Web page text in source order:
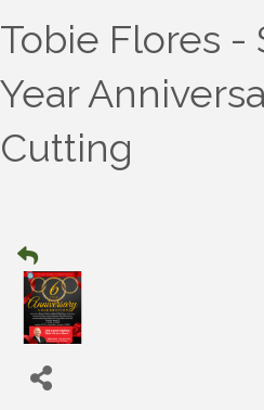
Tobie Flores -
Year
Cutting